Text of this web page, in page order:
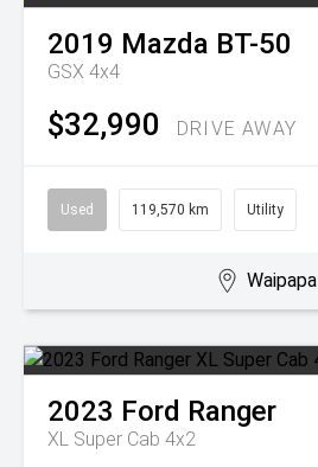
2019 Mazda BT-50
GSX 4x4
$32,990 DRIVE AWAY
Used 119,570 km Utility
Waipapa
2023 Ford Ranger
XL Super Cab 4x2